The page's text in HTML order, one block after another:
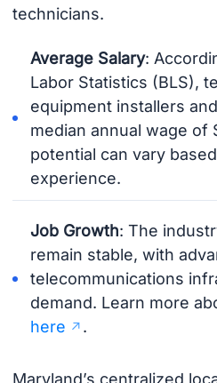
technicians.
Average Salary:
Labor Statistics (BLS),
equipment installers
median annual wage of
potential can vary
experience.
Job Growth: The
remain stable, with
telecommunications
demand. Learn more
here
.
Maryland’s centralized